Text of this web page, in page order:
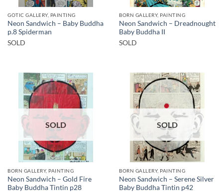
GOTIC GALLERY, PAINTING
Neon Sandwich – Baby Buddha
p.8 Spiderman
SOLD
BORN GALLERY, PAINTING
Neon Sandwich – Dreadnought
Baby Buddha II
SOLD
SOLD
BORN GALLERY, PAINTING
Neon Sandwich – Gold Fire
Baby Buddha Tintin p28
SOLD
BORN GALLERY, PAINTING
Neon Sandwich – Serene Silver
Baby Buddha Tintin p42